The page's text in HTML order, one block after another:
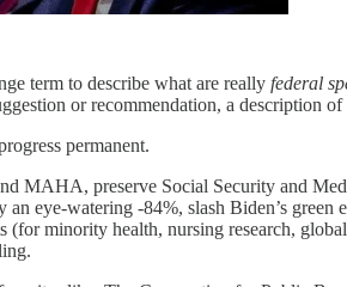
term to describe what are really federal
or recommendation, a description
permanent.
MAHA, preserve Social Security and
eye-watering -84%, slash Biden’s
minority health, nursing research,